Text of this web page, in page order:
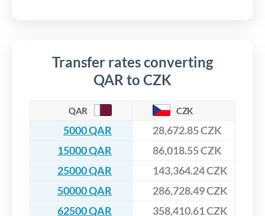
Transfer rates converting
QAR to CZK
QAR CZK
5000 QAR
28,672.85 CZK
15000 QAR
86,018.55 CZK
25000 QAR
143,364.24 CZK
50000 QAR
286,728.49 CZK
62500 QAR
358,410.61 CZK